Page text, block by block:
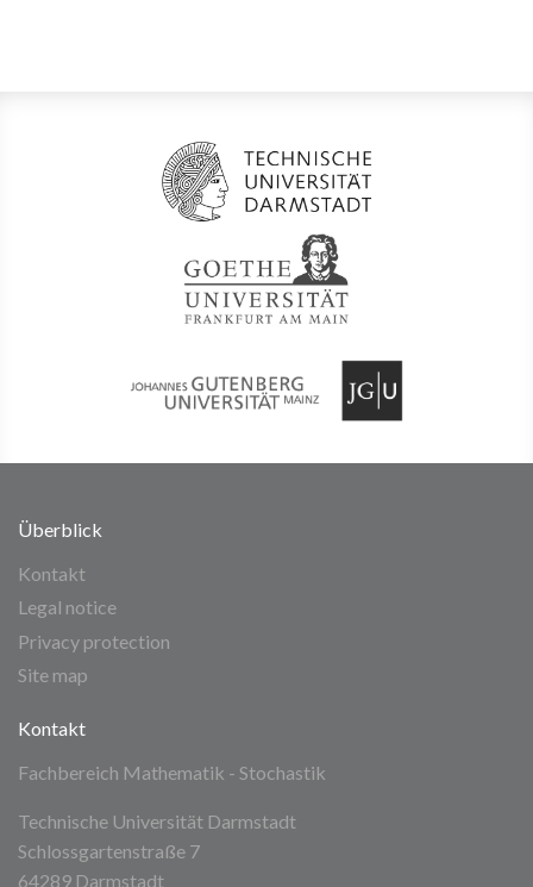
Überblick
Kontakt
Legal notice
Privacy protection
Site map
Kontakt
Fachbereich Mathematik - Stochastik
Technische Universität Darmstadt
Schlossgartenstraße 7
64289 Darmstadt